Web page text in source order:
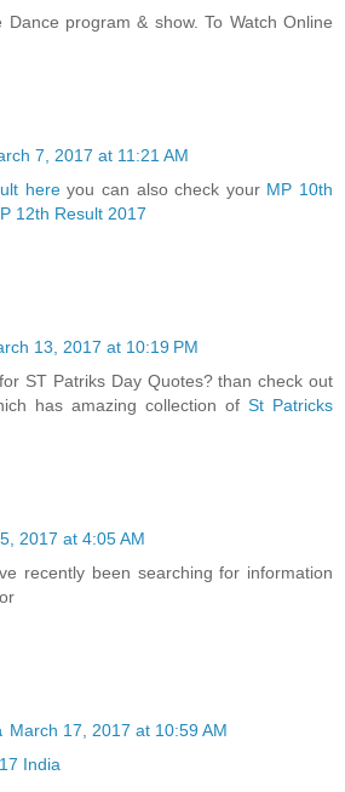
Dance program & show. To Watch Online
7, 2017 at 11:21 AM
hereyou can also check your MP 10th
12th Result 2017
13, 2017 at 10:19 PM
ST Patriks Day Quotes? than check out
has amazing collection of St Patricks
2017 at 4:05 AM
recently been searching for information
March 17, 2017 at 10:59 AM
India